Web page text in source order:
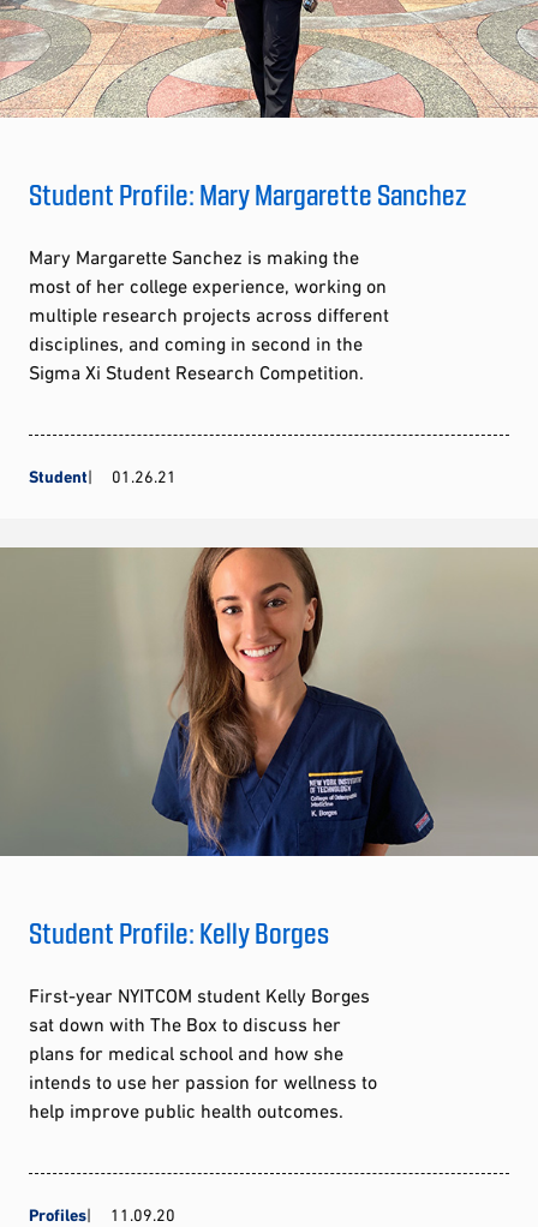
Student Profile: Mary Margarette Sanchez
Mary Margarette Sanchez is making the
most of her college experience, working on
multiple research projects across different
disciplines, and coming in second in the
Sigma Xi Student Research Competition.
Student 01.26.21
Student Profile: Kelly Borges
First-year NYITCOM student Kelly Borges
sat down with The Box to discuss her
plans for medical school and how she
intends to use her passion for wellness to
help improve public health outcomes.
Profiles 11.09.20